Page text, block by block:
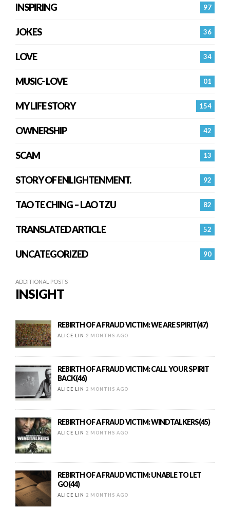
97
INSPIRING
36
JOKES
34
LOVE
01
MUSIC- LOVE
154
MY LIFE STORY
42
OWNERSHIP
13
SCAM
92
STORY OF ENLIGHTENMENT.
82
TAO TE CHING – LAO TZU
52
TRANSLATED ARTICLE
90
UNCATEGORIZED
ADDITIONAL POSTS
INSIGHT
REBIRTH OF A FRAUD VICTIM: WE ARE SPIRIT(47)
ALICE LIN 2 MONTHS AGO
REBIRTH OF A FRAUD VICTIM: CALL YOUR SPIRIT
BACK(46)
ALICE LIN 2 MONTHS AGO
REBIRTH OF A FRAUD VICTIM: WINDTALKERS(45)
ALICE LIN 2 MONTHS AGO
REBIRTH OF A FRAUD VICTIM: UNABLE TO LET
GO(44)
ALICE LIN 2 MONTHS AGO